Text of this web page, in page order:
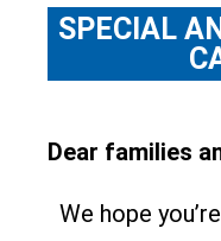
SPECIAL
Dear families
We hope